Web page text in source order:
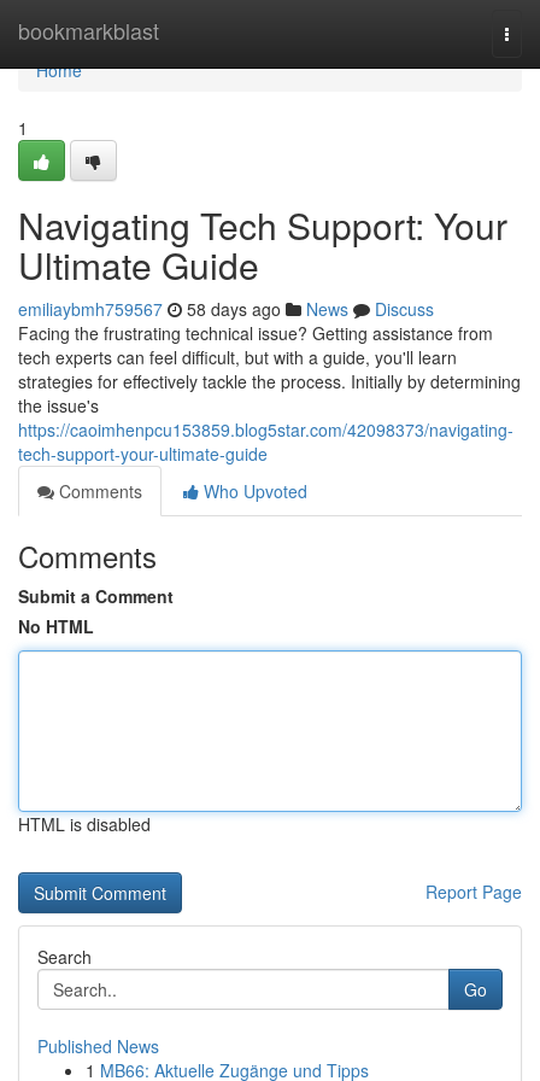
bookmarkblast
Home
Home
1
Navigating Tech Support: Your
Ultimate Guide
emiliaybmh759567 58 days ago News
Discuss
Facing the frustrating technical issue? Getting assistance from
tech experts can feel difficult, but with a guide, you'll learn
strategies for effectively tackle the process. Initially by determining
the issue's
https://caoimhenpcu153859.blog5star.com/42098373/navigating-
tech-support-your-ultimate-guide
Comments
Who Upvoted
Comments
Submit a Comment
No HTML
HTML is disabled
Report Page
Search
Go
Published News
1 MB66: Aktuelle Zugänge und Tipps